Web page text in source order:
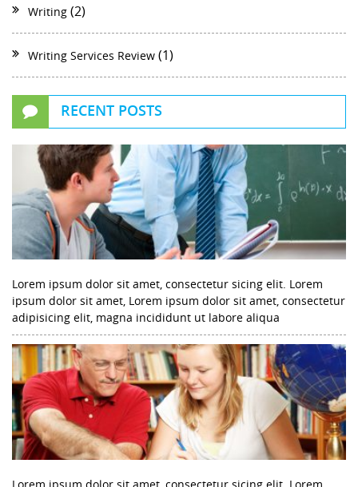
Writing (2)
Writing Services Review (1)
RECENT POSTS
Lorem ipsum dolor sit amet, consectetur sicing elit. Lorem
ipsum dolor sit amet, Lorem ipsum dolor sit amet, consectetur
adipisicing elit, magna incididunt ut labore aliqua